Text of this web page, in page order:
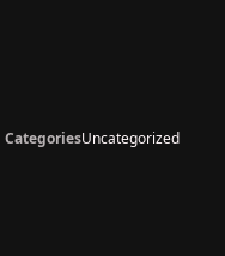
CategoriesUncategorized